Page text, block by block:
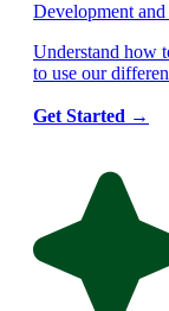
Development
Understand how
to use our
Get Started →